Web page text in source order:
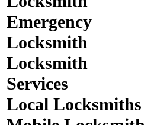
Emergency
Locksmith
Locksmith
Services
Local Locksmiths